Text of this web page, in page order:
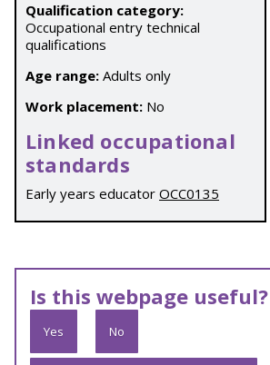
Qualification category:
Occupational entry technical
qualifications
Age range: Adults only
Work placement: No
Linked occupational
standards
Early years educator OCC0135
Is this webpage useful?
Yes No